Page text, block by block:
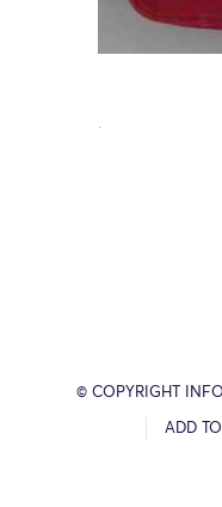
© COPYRIGHT INFO
ADD